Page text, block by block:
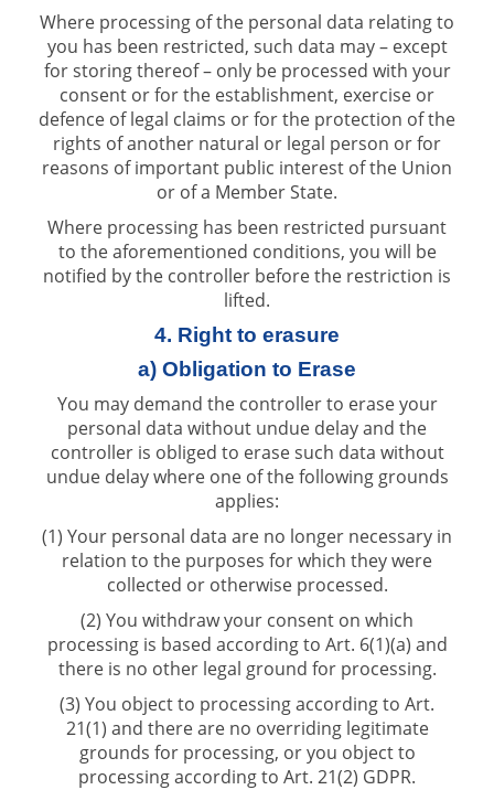
Where processing of the personal data relating to
you has been restricted, such data may – except
for storing thereof – only be processed with your
consent or for the establishment, exercise or
defence of legal claims or for the protection of the
rights of another natural or legal person or for
reasons of important public interest of the Union
or of a Member State.
Where processing has been restricted pursuant
to the aforementioned conditions, you will be
notified by the controller before the restriction is
lifted.
4. Right to erasure
a) Obligation to Erase
You may demand the controller to erase your
personal data without undue delay and the
controller is obliged to erase such data without
undue delay where one of the following grounds
applies:
(1) Your personal data are no longer necessary in
relation to the purposes for which they were
collected or otherwise processed.
(2) You withdraw your consent on which
processing is based according to Art. 6(1)(a) and
there is no other legal ground for processing.
(3) You object to processing according to Art.
21(1) and there are no overriding legitimate
grounds for processing, or you object to
processing according to Art. 21(2) GDPR.